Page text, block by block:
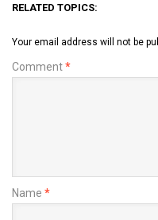
RELATED TOPICS:
Your email address will not be
Comment*
Name *